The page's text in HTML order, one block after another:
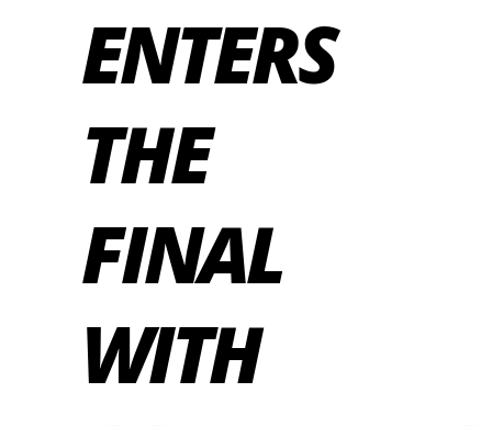
ENTERS
THE
FINAL
WITH